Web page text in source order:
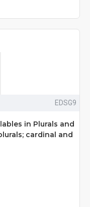
EDSG9
in Plurals and
cardinal and